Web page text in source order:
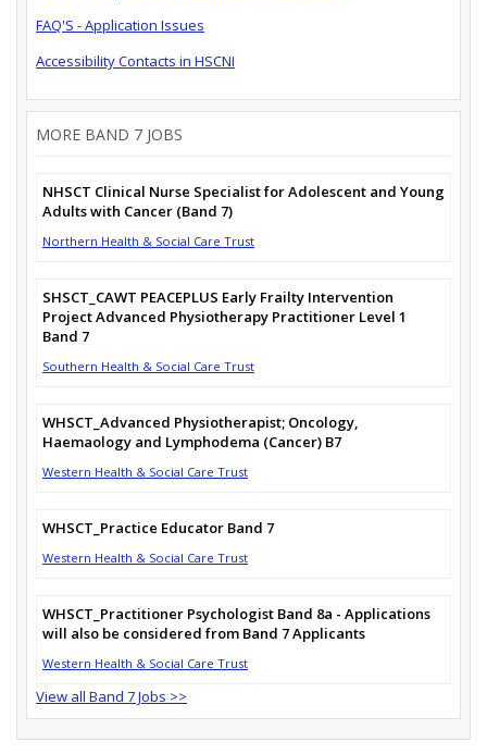
FAQ'S - Application Issues
Accessibility Contacts in HSCNI
MORE BAND 7 JOBS
NHSCT Clinical Nurse Specialist for Adolescent and Young
Adults with Cancer (Band 7)
Northern Health & Social Care Trust
SHSCT_CAWT PEACEPLUS Early Frailty Intervention
Project Advanced Physiotherapy Practitioner Level 1
Band 7
Southern Health & Social Care Trust
WHSCT_Advanced Physiotherapist; Oncology,
Haemaology and Lymphodema (Cancer) B7
Western Health & Social Care Trust
WHSCT_Practice Educator Band 7
Western Health & Social Care Trust
WHSCT_Practitioner Psychologist Band 8a - Applications
will also be considered from Band 7 Applicants
Western Health & Social Care Trust
View all Band 7 Jobs >>